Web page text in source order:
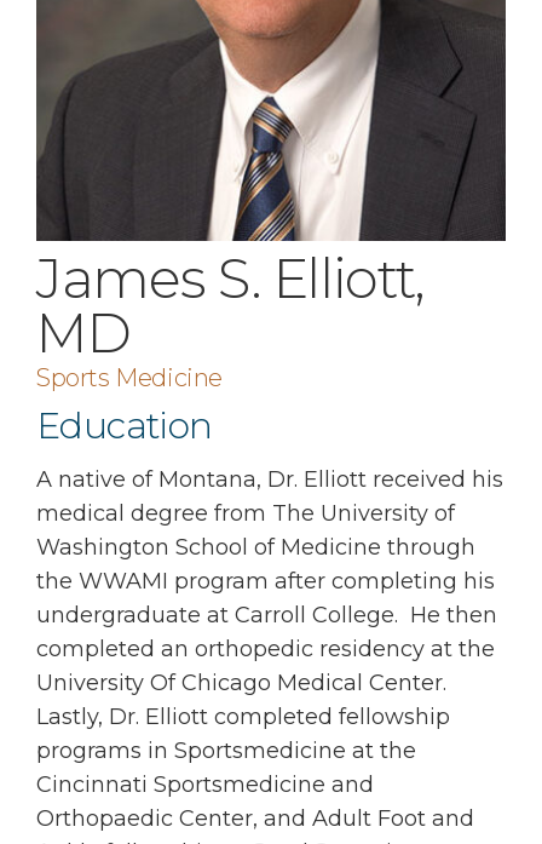
James S. Elliott,
MD
Sports Medicine
Education
A native of Montana, Dr. Elliott received his
medical degree from The University of
Washington School of Medicine through
the WWAMI program after completing his
undergraduate at Carroll College. He then
completed an orthopedic residency at the
University Of Chicago Medical Center.
Lastly, Dr. Elliott completed fellowship
programs in Sportsmedicine at the
Cincinnati Sportsmedicine and
Orthopaedic Center, and Adult Foot and